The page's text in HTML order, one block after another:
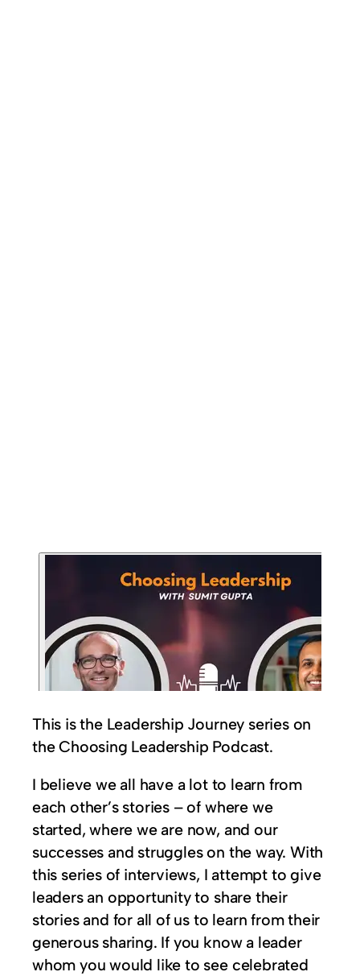
This is the Leadership Journey series on
the Choosing Leadership Podcast.
I believe we all have a lot to learn from
each other’s stories – of where we
started, where we are now, and our
successes and struggles on the way. With
this series of interviews, I attempt to give
leaders an opportunity to share their
stories and for all of us to learn from their
generous sharing. If you know a leader
whom you would like to see celebrated